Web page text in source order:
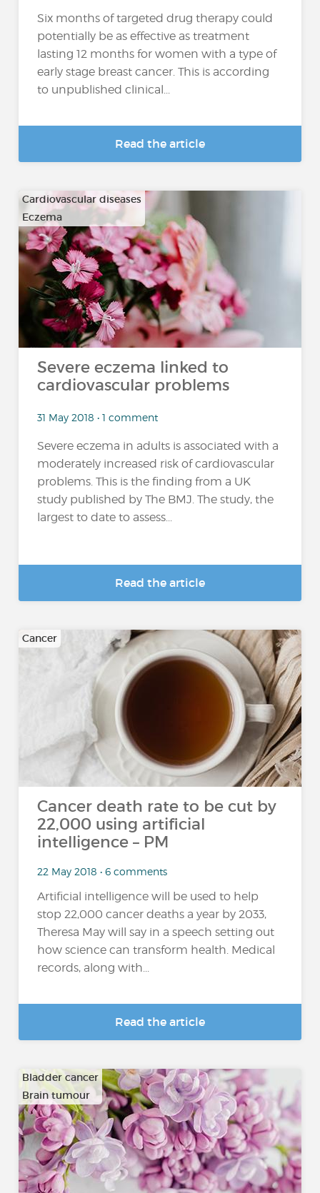
Six months of targeted drug therapy could
potentially be as effective as treatment
lasting 12 months for women with a type of
early stage breast cancer. This is according
to unpublished clinical...
Read the article
Cardiovascular diseases
Eczema
Severe eczema linked to
cardiovascular problems
31 May 2018 • 1 comment
Severe eczema in adults is associated with a
moderately increased risk of cardiovascular
problems. This is the finding from a UK
study published by The BMJ. The study, the
largest to date to assess...
Read the article
Cancer
Cancer death rate to be cut by
22,000 using artificial
intelligence – PM
22 May 2018 • 6 comments
Artificial intelligence will be used to help
stop 22,000 cancer deaths a year by 2033,
Theresa May will say in a speech setting out
how science can transform health. Medical
records, along with...
Read the article
Bladder cancer
Brain tumour
…